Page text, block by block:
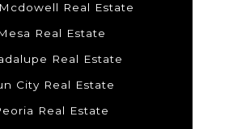
Real Estate
Real Estate
Real Estate
City Real Estate
Real Estate